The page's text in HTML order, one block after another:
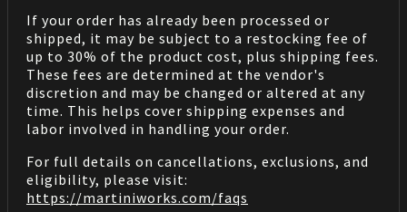
If your order has already been processed or
shipped, it may be subject to a restocking fee of
up to 30% of the product cost, plus shipping fees.
These fees are determined at the vendor's
discretion and may be changed or altered at any
time. This helps cover shipping expenses and
labor involved in handling your order.
For full details on cancellations, exclusions, and
eligibility, please visit:
https://martiniworks.com/faqs